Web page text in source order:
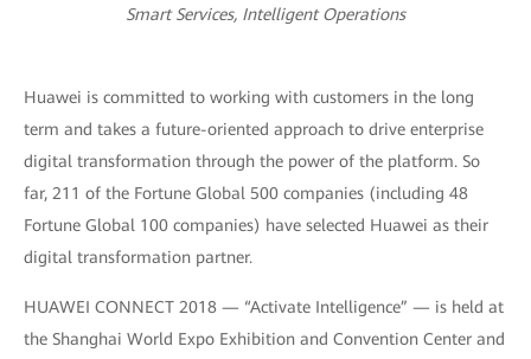
Smart Services, Intelligent Operations
Huawei is committed to working with customers in the long
term and takes a future-oriented approach to drive enterprise
digital transformation through the power of the platform. So
far, 211 of the Fortune Global 500 companies (including 48
Fortune Global 100 companies) have selected Huawei as their
digital transformation partner.
HUAWEI CONNECT 2018 — “Activate Intelligence” — is held at
the Shanghai World Expo Exhibition and Convention Center and